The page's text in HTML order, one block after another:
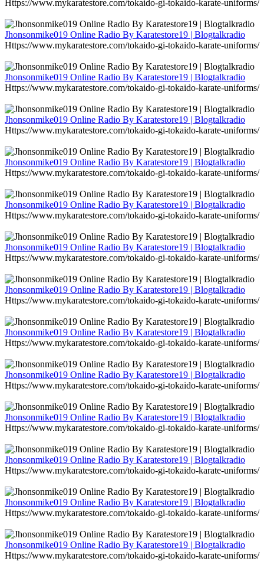
Https://www.mykaratestore.com/tokaido-gi-tokaido-karate-uniforms/
Jhonsonmike019 Online Radio By Karatestore19 | Blogtalkradio
Https://www.mykaratestore.com/tokaido-gi-tokaido-karate-uniforms/
Jhonsonmike019 Online Radio By Karatestore19 | Blogtalkradio
Https://www.mykaratestore.com/tokaido-gi-tokaido-karate-uniforms/
Jhonsonmike019 Online Radio By Karatestore19 | Blogtalkradio
Https://www.mykaratestore.com/tokaido-gi-tokaido-karate-uniforms/
Jhonsonmike019 Online Radio By Karatestore19 | Blogtalkradio
Https://www.mykaratestore.com/tokaido-gi-tokaido-karate-uniforms/
Jhonsonmike019 Online Radio By Karatestore19 | Blogtalkradio
Https://www.mykaratestore.com/tokaido-gi-tokaido-karate-uniforms/
Jhonsonmike019 Online Radio By Karatestore19 | Blogtalkradio
Https://www.mykaratestore.com/tokaido-gi-tokaido-karate-uniforms/
Jhonsonmike019 Online Radio By Karatestore19 | Blogtalkradio
Https://www.mykaratestore.com/tokaido-gi-tokaido-karate-uniforms/
Jhonsonmike019 Online Radio By Karatestore19 | Blogtalkradio
Https://www.mykaratestore.com/tokaido-gi-tokaido-karate-uniforms/
Jhonsonmike019 Online Radio By Karatestore19 | Blogtalkradio
Https://www.mykaratestore.com/tokaido-gi-tokaido-karate-uniforms/
Jhonsonmike019 Online Radio By Karatestore19 | Blogtalkradio
Https://www.mykaratestore.com/tokaido-gi-tokaido-karate-uniforms/
Jhonsonmike019 Online Radio By Karatestore19 | Blogtalkradio
Https://www.mykaratestore.com/tokaido-gi-tokaido-karate-uniforms/
Jhonsonmike019 Online Radio By Karatestore19 | Blogtalkradio
Https://www.mykaratestore.com/tokaido-gi-tokaido-karate-uniforms/
Jhonsonmike019 Online Radio By Karatestore19 | Blogtalkradio
Https://www.mykaratestore.com/tokaido-gi-tokaido-karate-uniforms/